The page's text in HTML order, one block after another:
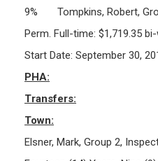
9% Tompkins, Robert,
Perm. Full-time: $1,719.35
Start Date: September 30,
PHA:
Transfers:
Town:
Elsner, Mark, Group 2,